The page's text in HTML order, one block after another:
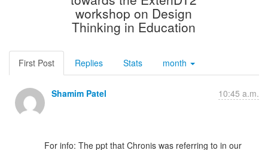
workshop on Design
Thinking in Education
First Post Replies Stats month
Shamim Patel 10:45 a.m.